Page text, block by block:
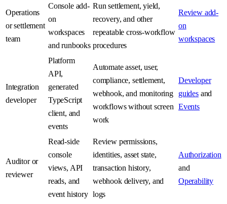
Operations
or settlement
team
Console add-
on
workspaces
and runbooks
Run settlement, yield,
recovery, and other
repeatable cross-workflow
procedures
Review add-
on
workspaces
Integration
developer
Platform
API,
generated
TypeScript
client, and
events
Automate asset, user,
compliance, settlement,
webhook, and monitoring
workflows without screen
work
Developer
guidesand
Events
Auditor or
reviewer
Read-side
console
views, API
reads, and
event history
Review permissions,
identities, asset state,
transaction history,
webhook delivery, and
logs
Authorization
and
Operability